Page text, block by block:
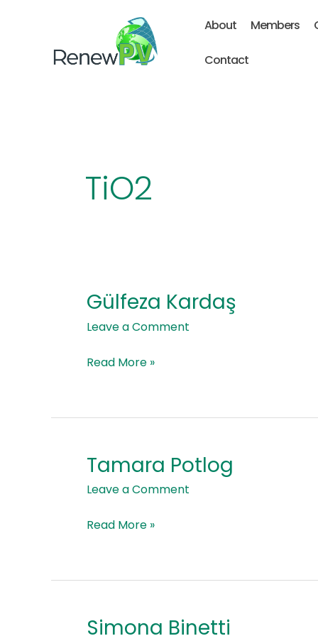
About Members
Contact
TiO2
Gülfeza Kardaş
Leave a Comment
Gülfeza
Kardaş
Read More »
Tamara Potlog
Leave a Comment
Tamara
Potlog
Read More »
Simona Binetti
Simona